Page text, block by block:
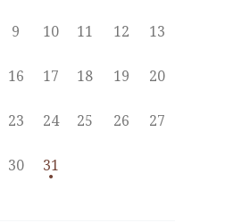
9 10 11 12 13
16 17 18 19 20
23 24 25 26 27
30 31